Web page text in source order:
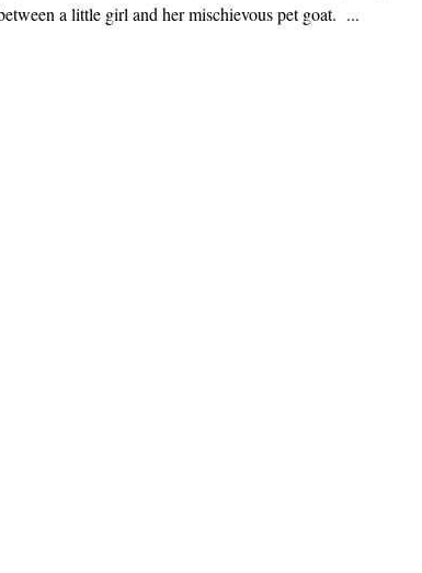
a little girl and her mischievous pet goat. ...